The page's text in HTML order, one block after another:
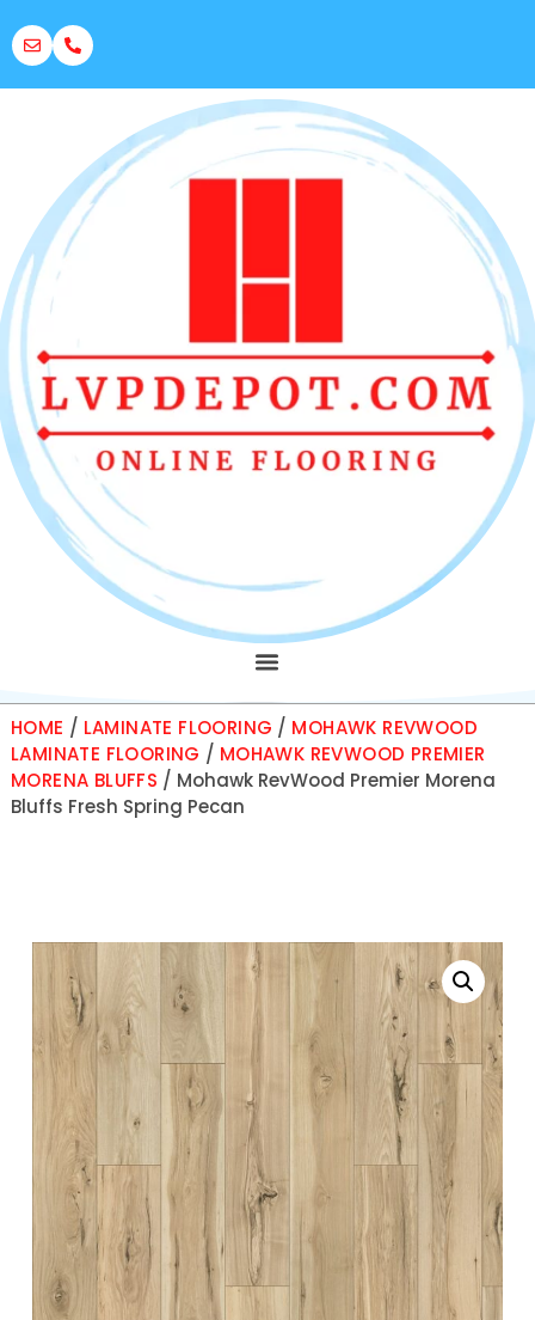
HOME / LAMINATE FLOORING / MOHAWK REVWOOD
LAMINATE FLOORING / MOHAWK REVWOOD PREMIER
MORENA BLUFFS / Mohawk RevWood Premier Morena
Bluffs Fresh Spring Pecan